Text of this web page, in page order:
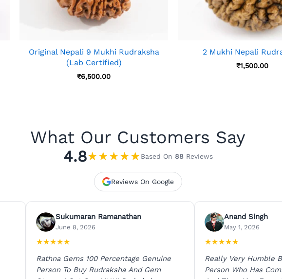
Original Nepali 9 Mukhi Rudraksha
(Lab Certified)
₹6,500.00
2 Mukhi Nepali
₹1,500.00
What Our Customers Say
4.8★★★★★Based On 88Reviews
Reviews On Google
Sukumaran Ramanathan
June 8, 2026
★★★★★
Rathna Gems 100 Percentage Genuine
Person To Buy Rudraksha And Gem
Anand Singh
May 1, 2026
★★★★★
Really Very Humble
Person Who Has